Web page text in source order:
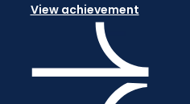
View achievement